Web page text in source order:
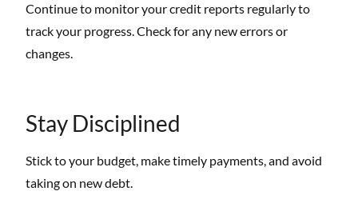
Continue to monitor your credit reports regularly to
track your progress. Check for any new errors or
changes.
Stay Disciplined
Stick to your budget, make timely payments, and avoid
taking on new debt.